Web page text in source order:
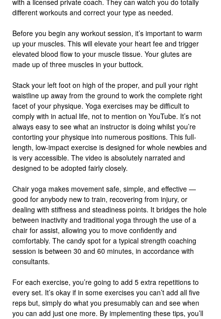
with a licensed private coach. They can watch you do totally
different workouts and correct your type as needed.
Before you begin any workout session, it’s important to warm
up your muscles. This will elevate your heart fee and trigger
elevated blood flow to your muscle tissue. Your glutes are
made up of three muscles in your buttock.
Stack your left foot on high of the proper, and pull your right
waistline up away from the ground to work the complete right
facet of your physique. Yoga exercises may be difficult to
comply with in actual life, not to mention on YouTube. It’s not
always easy to see what an instructor is doing whilst you’re
contorting your physique into numerous positions. This full-
length, low-impact exercise is designed for whole newbies and
is very accessible. The video is absolutely narrated and
designed to be adopted fairly closely.
Chair yoga makes movement safe, simple, and effective —
good for anybody new to train, recovering from injury, or
dealing with stiffness and steadiness points. It bridges the hole
between inactivity and traditional yoga through the use of a
chair for assist, allowing you to move confidently and
comfortably. The candy spot for a typical strength coaching
session is between 30 and 60 minutes, in accordance with
consultants.
For each exercise, you’re going to add 5 extra repetitions to
every set. It’s okay if in some exercises you can’t add all five
reps but, simply do what you presumably can and see when
you can add just one more. By implementing these tips, you’ll